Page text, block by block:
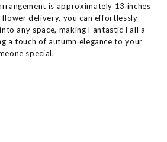
is approximately 13 inches
delivery, you can effortlessly
any space, making Fantastic Fall a
a touch of autumn elegance to your
special.